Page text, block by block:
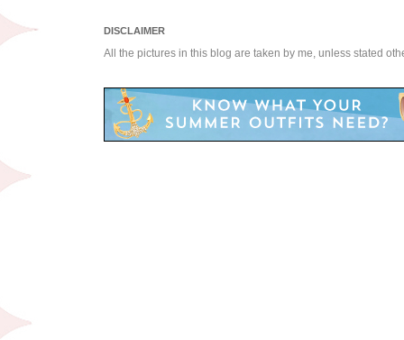
DISCLAIMER
All the pictures in this blog are taken by me, unless stated